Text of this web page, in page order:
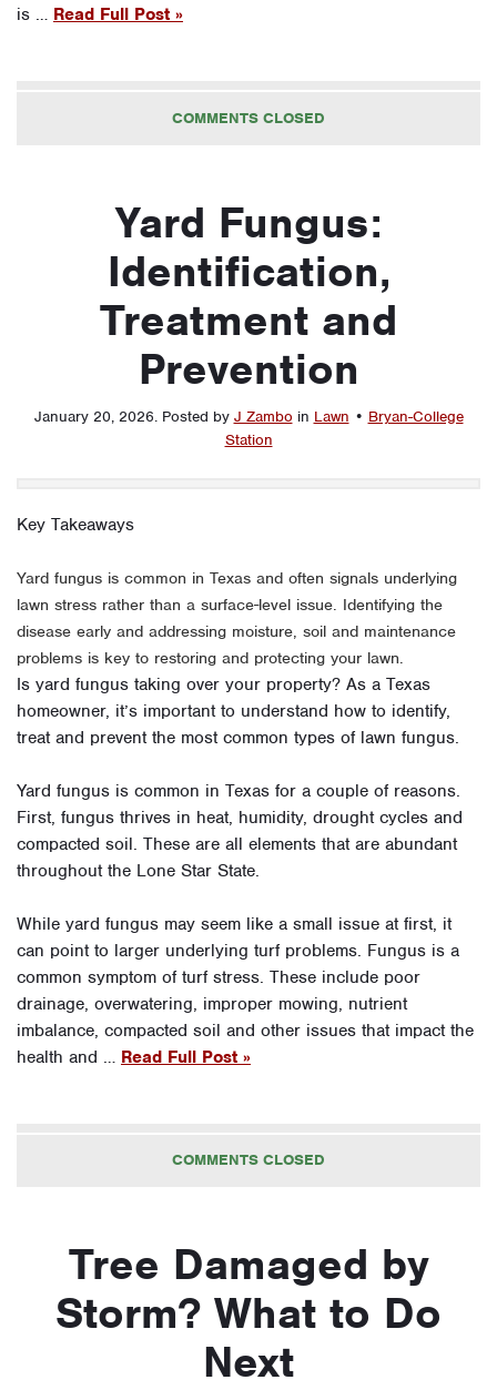
is … Read Full Post »
COMMENTS CLOSED
Yard Fungus:
Identification,
Treatment and
Prevention
January 20, 2026. Posted by J Zambo in Lawn • Bryan-College
Station
Key Takeaways
Yard fungus is common in Texas and often signals underlying
lawn stress rather than a surface-level issue. Identifying the
disease early and addressing moisture, soil and maintenance
problems is key to restoring and protecting your lawn.
Is yard fungus taking over your property? As a Texas
homeowner, it’s important to understand how to identify,
treat and prevent the most common types of lawn fungus.
Yard fungus is common in Texas for a couple of reasons.
First, fungus thrives in heat, humidity, drought cycles and
compacted soil. These are all elements that are abundant
throughout the Lone Star State.
While yard fungus may seem like a small issue at first, it
can point to larger underlying turf problems. Fungus is a
common symptom of turf stress. These include poor
drainage, overwatering, improper mowing, nutrient
imbalance, compacted soil and other issues that impact the
health and … Read Full Post »
COMMENTS CLOSED
Tree Damaged by
Storm? What to Do
Next